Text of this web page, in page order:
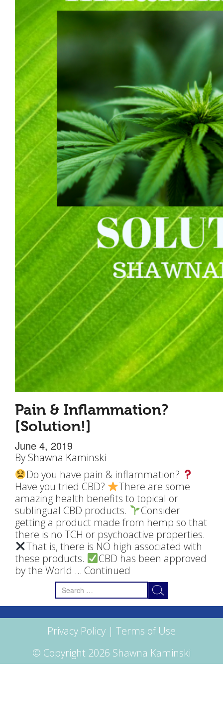
Pain & Inflammation?
[Solution!]
June 4, 2019
By Shawna Kaminski
Do you have pain & inflammation?
Have you tried CBD?
There are some
amazing health benefits to topical or
sublingual CBD products.
Consider
getting a product made from hemp so that
there is no TCH or psychoactive properties.
That is, there is NO high associated with
these products.
CBD has been approved
by the World … Continued
Search
for:
Privacy Policy | Terms of Use
© Copyright 2026 Shawna Kaminski